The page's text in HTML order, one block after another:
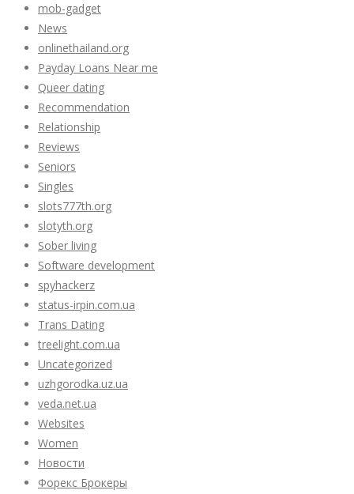
mob-gadget
News
onlinethailand.org
Payday Loans Near me
Queer dating
Recommendation
Relationship
Reviews
Seniors
Singles
slots777th.org
slotyth.org
Sober living
Software development
spyhackerz
status-irpin.com.ua
Trans Dating
treelight.com.ua
Uncategorized
uzhgorodka.uz.ua
veda.net.ua
Websites
Women
Новости
Форекс Брокеры